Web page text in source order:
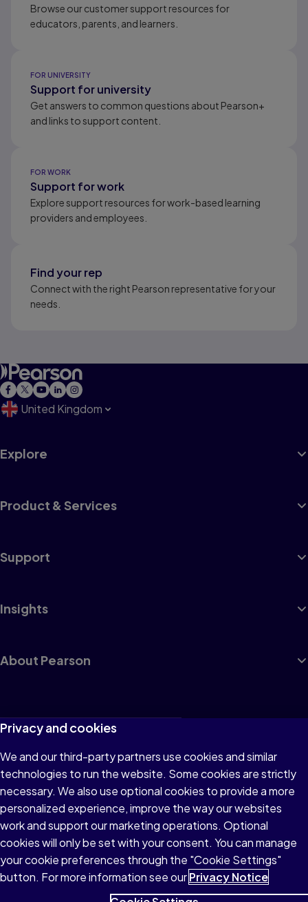
Browse our customer support resources for
educators, parents, and learners.
FOR UNIVERSITY
Support for university
Get answers to common questions about Pearson+
and links to support content.
FOR WORK
Support for work
Explore support resources for work-based learning
providers and employees.
Find your rep
Connect with the right Pearson representative for your
needs.
United Kingdom
Explore
Product & Services
Support
Insights
About Pearson
Terms of Use
Privacy
Cookies
Accessibility
Modern Slavery Statement
Privacy and cookies
We and our third-party partners use cookies and similar
technologies to run the website. Some cookies are strictly
necessary. We also use optional cookies to provide a more
personalized experience, improve the way our websites
work and support our marketing operations. Optional
cookies will only be set with your consent. You can manage
your cookie preferences through the "Cookie Settings"
button. For more information see ourPrivacy Notice